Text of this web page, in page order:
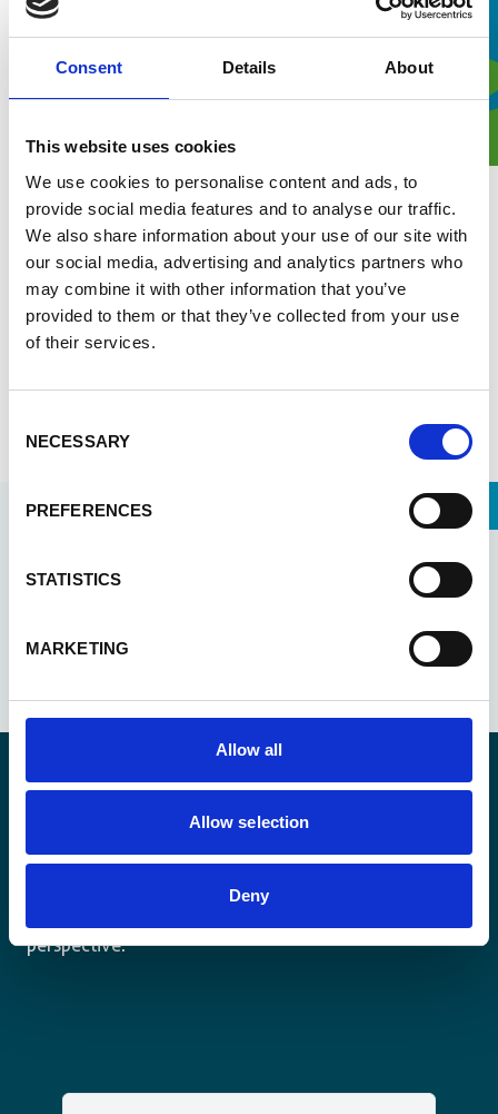
Consent Details About
This website uses cookies
We use cookies to personalise content and ads, to
provide social media features and to analyse our traffic.
We also share information about your use of our site with
our social media, advertising and analytics partners who
may combine it with other information that you’ve
provided to them or that they’ve collected from your use
of their services.
Selection
NECESSARY
PREFERENCES
STATISTICS
MARKETING
Allow all
Allow selection
Deny
1 July 2026
Combatting malaria through strong
health systems
Malaria remains a major health system challenge in
Read more
Keep up-to-date with our latest activities and
perspective.
Email